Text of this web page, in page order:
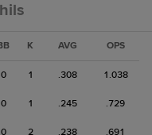
K AVG OPS
0 1 .308 1.038
0 1 .245 .729
0 2 .238 .691